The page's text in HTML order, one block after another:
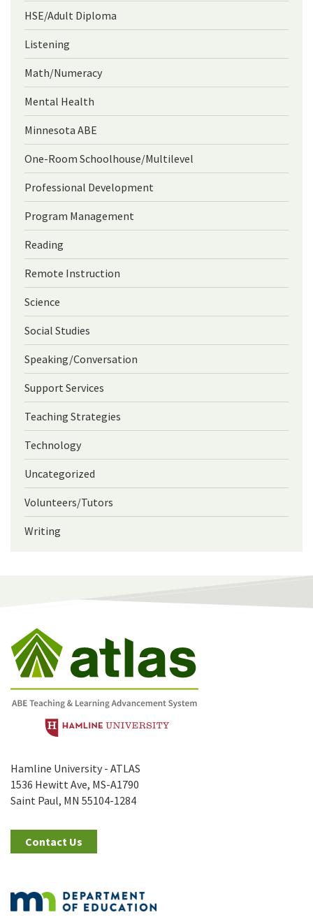
HSE/Adult Diploma
Listening
Math/Numeracy
Mental Health
Minnesota ABE
One-Room Schoolhouse/Multilevel
Professional Development
Program Management
Reading
Remote Instruction
Science
Social Studies
Speaking/Conversation
Support Services
Teaching Strategies
Technology
Uncategorized
Volunteers/Tutors
Writing
Hamline University - ATLAS
1536 Hewitt Ave, MS-A1790
Saint Paul, MN 55104-1284
Contact Us